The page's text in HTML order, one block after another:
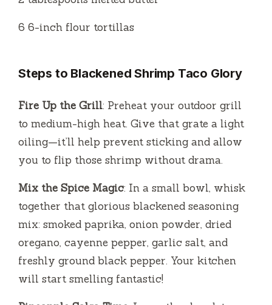
6 6-inch flour tortillas
Steps to Blackened Shrimp Taco Glory
Fire Up the Grill: Preheat your outdoor grill
to medium-high heat. Give that grate a light
oiling—it’ll help prevent sticking and allow
you to flip those shrimp without drama.
Mix the Spice Magic: In a small bowl, whisk
together that glorious blackened seasoning
mix: smoked paprika, onion powder, dried
oregano, cayenne pepper, garlic salt, and
freshly ground black pepper. Your kitchen
will start smelling fantastic!